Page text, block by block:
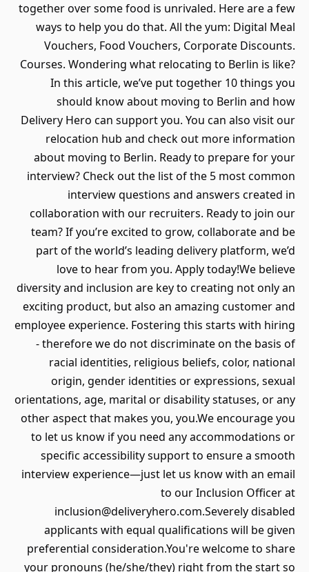
together over some food is unrivaled. Here are a few
ways to help you do that. All the yum: Digital Meal
Vouchers, Food Vouchers, Corporate Discounts.
Courses. Wondering what relocating to Berlin is like?
In this article, we’ve put together 10 things you
should know about moving to Berlin and how
Delivery Hero can support you. You can also visit our
relocation hub and check out more information
about moving to Berlin. Ready to prepare for your
interview? Check out the list of the 5 most common
interview questions and answers created in
collaboration with our recruiters. Ready to join our
team? If you’re excited to grow, collaborate and be
part of the world’s leading delivery platform, we’d
love to hear from you. Apply today!We believe
diversity and inclusion are key to creating not only an
exciting product, but also an amazing customer and
employee experience. Fostering this starts with hiring
- therefore we do not discriminate on the basis of
racial identities, religious beliefs, color, national
origin, gender identities or expressions, sexual
orientations, age, marital or disability statuses, or any
other aspect that makes you, you.We encourage you
to let us know if you need any accommodations or
specific accessibility support to ensure a smooth
interview experience—just let us know with an email
to our Inclusion Officer at
inclusion@deliveryhero.com.Severely disabled
applicants with equal qualifications will be given
preferential consideration.You're welcome to share
your pronouns (he/she/they) right from the start so